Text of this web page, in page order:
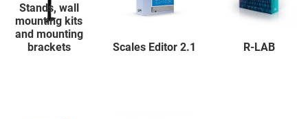
Stands, wall
mounting kits
and mounting
brackets
Scales Editor 2.1 R-LAB